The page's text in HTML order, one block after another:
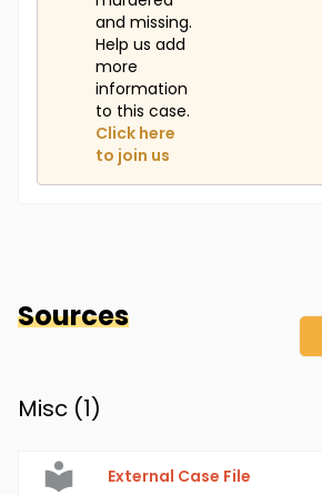
and missing.
Help us add
more
information
to this case.
Click here
to join us
Sources
Misc (1)
External Case File